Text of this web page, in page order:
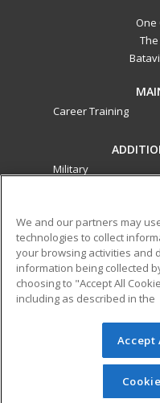
One
The
Career Training
Military
ed2go partners with this
best-in-class non-credit
that empower today’s
transferable skills
© 2026 ed2go, a
reserved. The material
redistributed unless
permission from
We and our partners may
technologies to collect
your browsing activities and
information being collected
choosing to "Accept All
including as described in the
Accept